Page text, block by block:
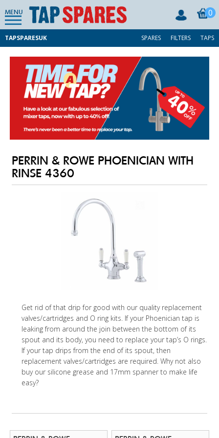
MENU 0
TAPSPARESUK SPARES FILTERS TAPS
PERRIN & ROWE PHOENICIAN WITH
RINSE 4360
Get rid of that drip for good with our quality replacement
valves/cartridges and O ring kits. If your Phoenician tap is
leaking from around the join between the bottom of its
spout and its body, you need to replace your tap’s O rings.
If your tap drips from the end of its spout, then
replacement valves/cartridges are required. Why not also
buy our silicone grease and 17mm spanner to make life
easy?